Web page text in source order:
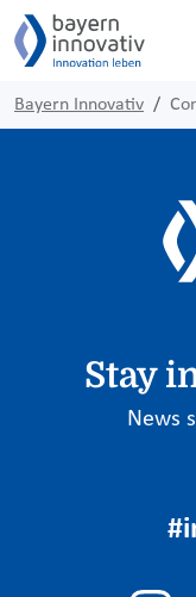
Bayern Innovativ
Stay
News